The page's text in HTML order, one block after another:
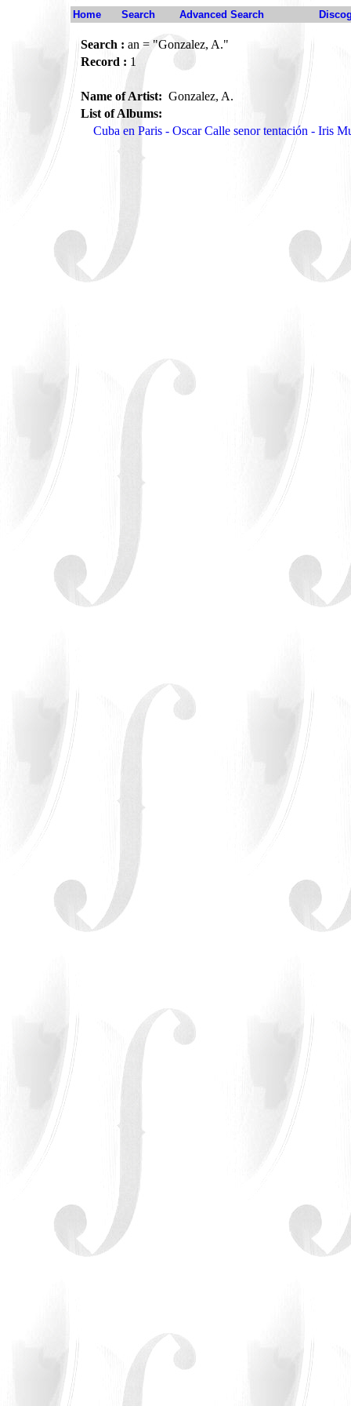
Home Search Advanced Search
Search : an = "Gonzalez, A."
Record : 1
Name of Artist: Gonzalez, A.
List of Albums:
Cuba en Paris - Oscar Calle senor tentación - Iris